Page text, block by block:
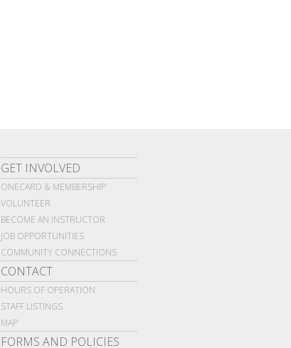
GET INVOLVED
ONECARD & MEMBERSHIP
VOLUNTEER
BECOME AN INSTRUCTOR
JOB OPPORTUNITIES
COMMUNITY CONNECTIONS
CONTACT
HOURS OF OPERATION
STAFF LISTINGS
MAP
FORMS AND POLICIES